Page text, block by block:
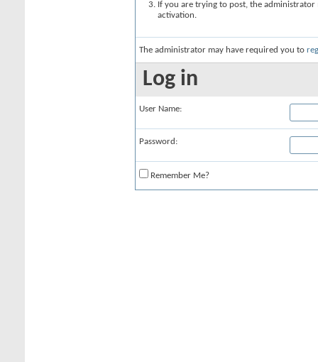
If you are trying to post, the
activation.
The administrator may have required you to
Log in
User Name:
Password:
Remember Me?